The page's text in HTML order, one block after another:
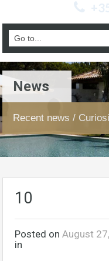
News
Recent news /
10
Posted on August
in